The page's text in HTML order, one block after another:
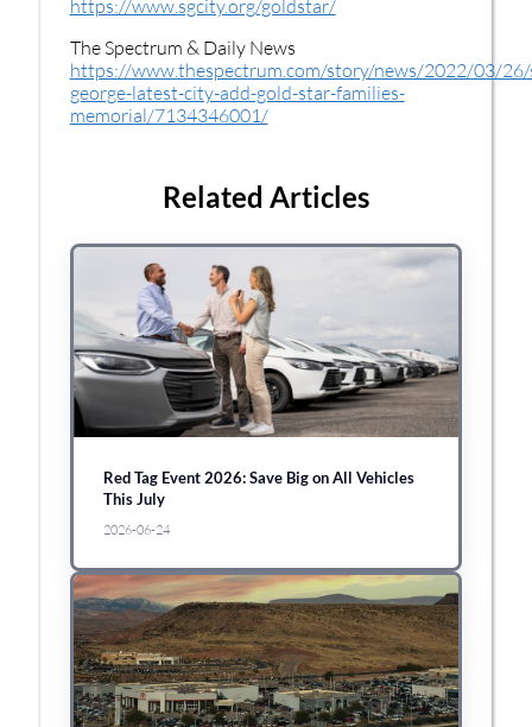
https://www.sgcity.org/goldstar/
The Spectrum & Daily News
https://www.thespectrum.com/story/news/2022/03/
george-latest-city-add-gold-star-families-
memorial/7134346001/
Related Articles
Red Tag Event 2026: Save Big on All Vehicles
This July
2026-06-24